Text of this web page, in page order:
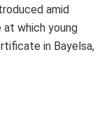
amid
which young
in Bayelsa,